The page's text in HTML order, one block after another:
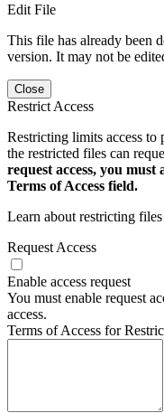
Edit File
This file has already been
version. It may not be
Close
Restrict Access
Restricting limits access to
the restricted files can
request access, you
Terms of Access field.
Learn about restricting files
Request Access
Enable access request
You must enable request
access.
Terms of Access for